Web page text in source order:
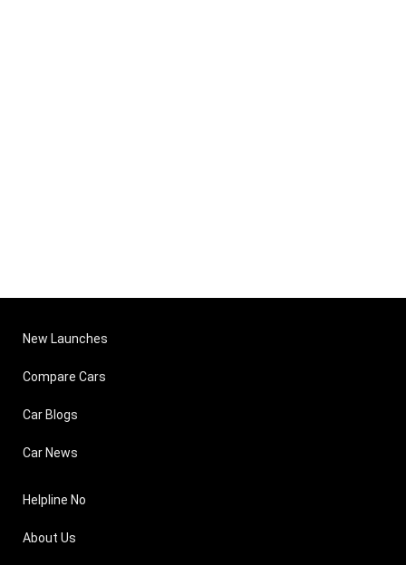
New Launches
Compare Cars
Car Blogs
Car News
Helpline No
About Us